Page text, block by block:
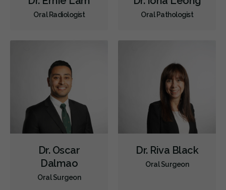
Oral Radiologist Oral Pathologist
Dr. Oscar
Dalmao
Oral Surgeon
Dr. Riva Black
Oral Surgeon